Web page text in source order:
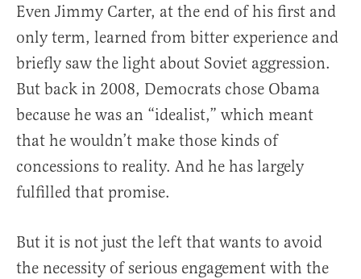
Even Jimmy Carter, at the end of his first and
only term, learned from bitter experience and
briefly saw the light about Soviet aggression.
But back in 2008, Democrats chose Obama
because he was an “idealist,” which meant
that he wouldn’t make those kinds of
concessions to reality. And he has largely
fulfilled that promise.
But it is not just the left that wants to avoid
the necessity of serious engagement with the